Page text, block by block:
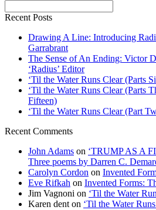
Recent Posts
Drawing A Line: Introducing
Garrabrant
The Sense of An Ending: Victor
‘Radius’ Editor
‘Til the Water Runs Clear (Parts
‘Til the Water Runs Clear (Parts
Fifteen)
‘Til the Water Runs Clear (Part
Recent Comments
John Adams on ‘TRUMP AS A
Three poems by Darren C.
Carolyn Cordon on Invented
Eve Rifkah on Invented Forms:
Jim Vagnoni on ‘Til the Water
Karen dent on ‘Til the Water